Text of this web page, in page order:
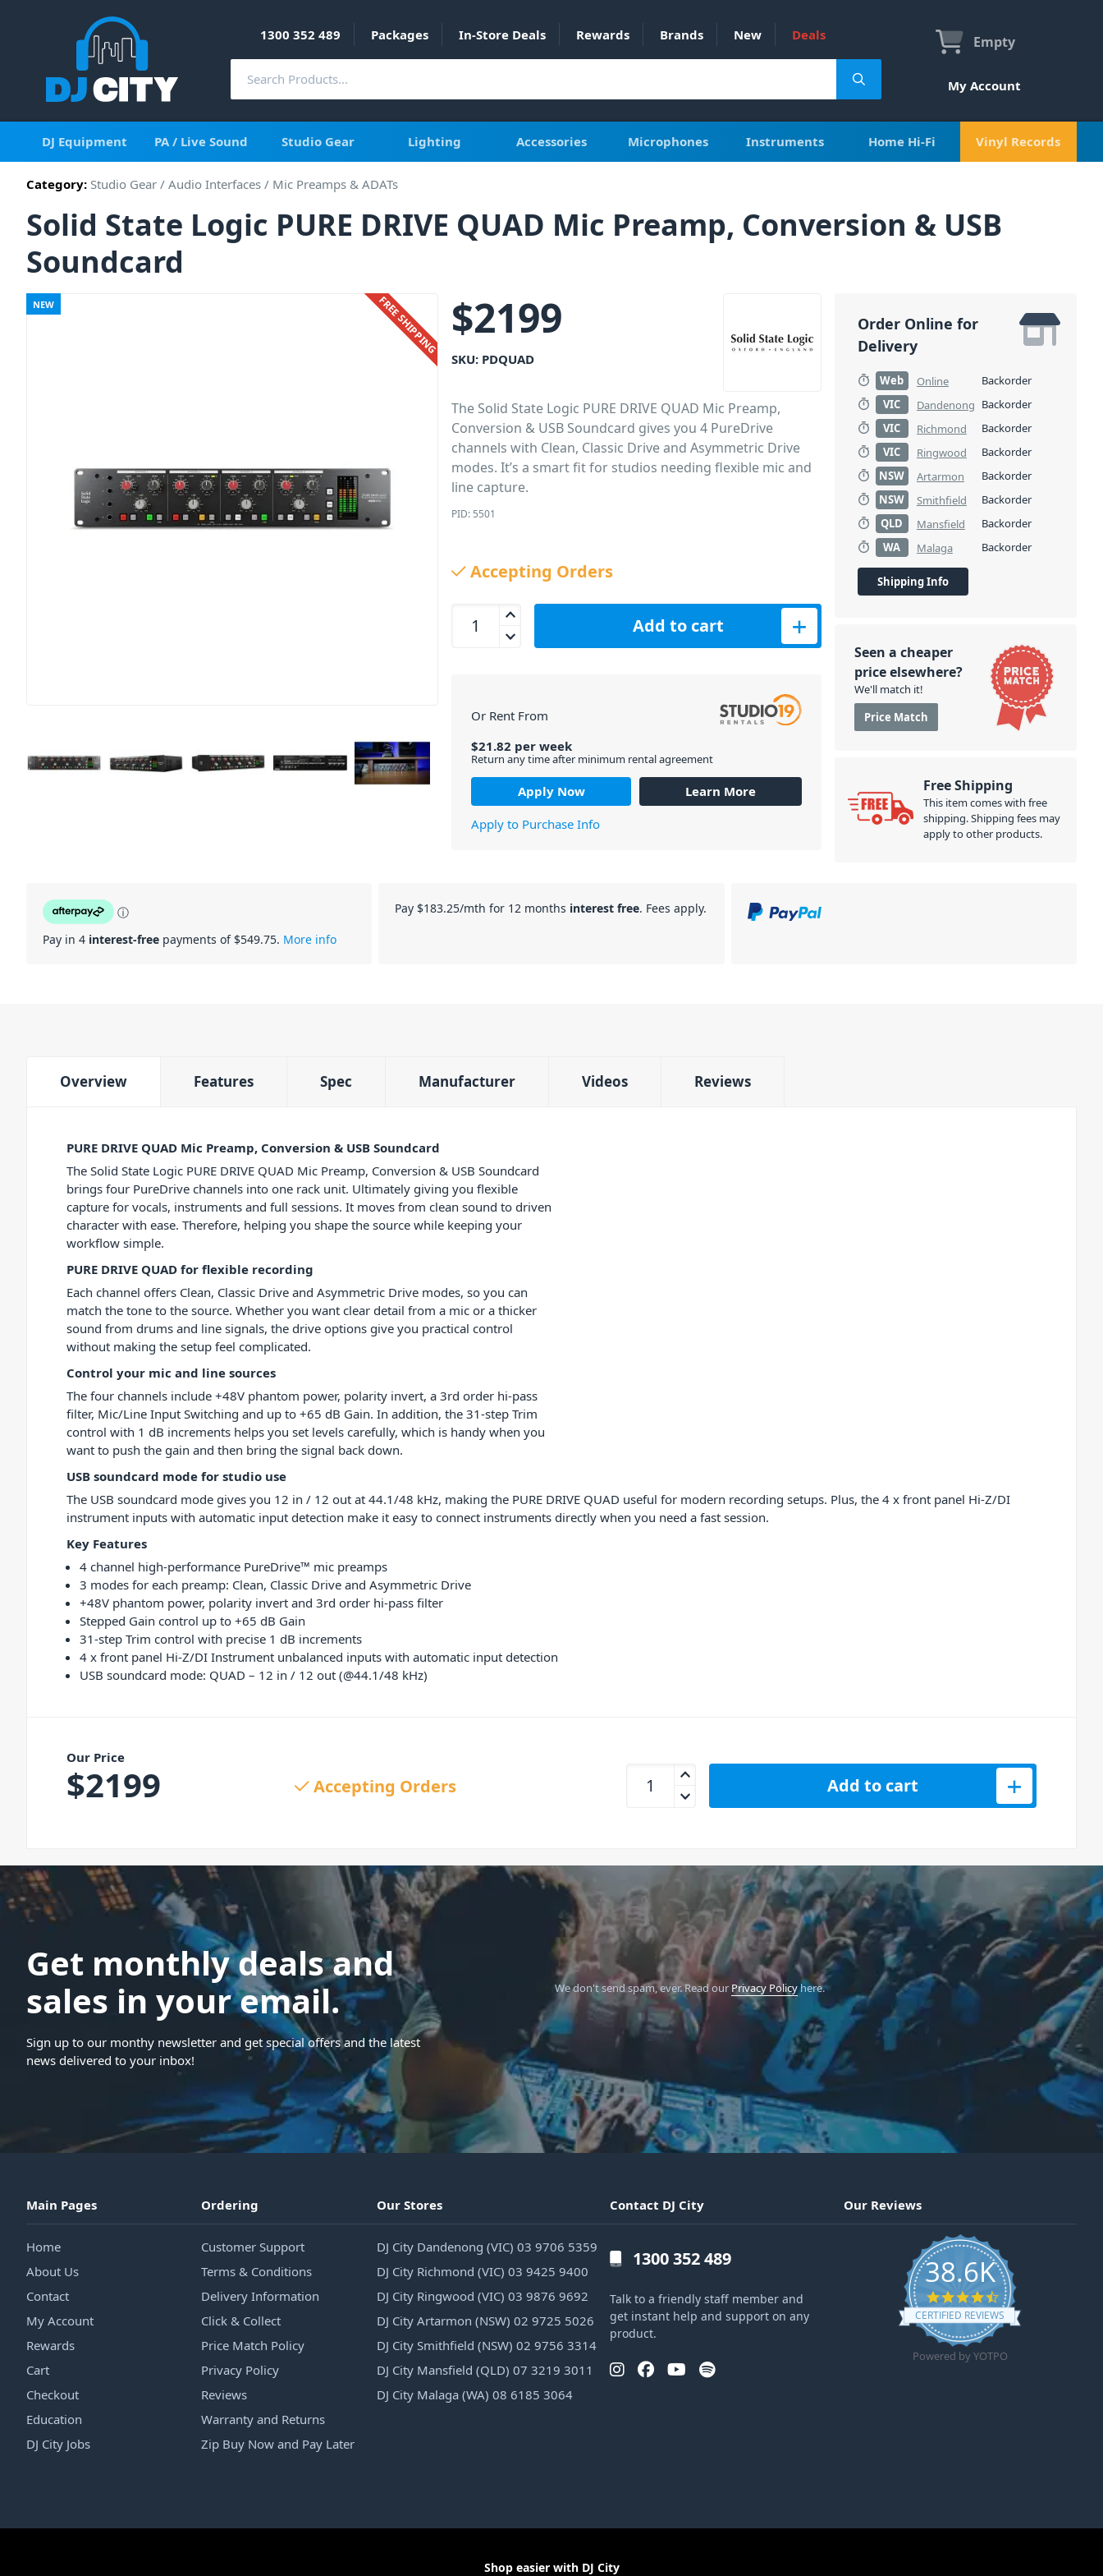
1300 352 489 Packages In-Store Deals Rewards Brands New Deals Empty
My Account
DJ Equipment PA / Live Sound Studio Gear Lighting Accessories Microphones Instruments Home Hi-Fi Vinyl Records
Category: Studio Gear / Audio Interfaces / Mic Preamps & ADATs
Solid State Logic PURE DRIVE QUAD Mic Preamp, Conversion & USB
Soundcard
NEW FREE SHIPPING $2199
SKU: PDQUAD
The Solid State Logic PURE DRIVE QUAD Mic Preamp,
Conversion & USB Soundcard gives you 4 PureDrive
channels with Clean, Classic Drive and Asymmetric Drive
modes. It’s a smart fit for studios needing flexible mic and
line capture.
PID: 5501
Accepting Orders
Solid State Logic PURE DRIVE QUAD Mic Preamp, Conversion &amp; USB Soundcard quantity
Add to cart
Or Rent From
$21.82 perweek
Return any time after minimum rental agreement
Apply Now
Learn More
Apply to Purchase Info
Order Online for
Delivery
Web Online
Backorder
VIC
Dandenong Backorder
VIC
Richmond
Backorder
VIC
Ringwood
Backorder
NSW
Artarmon
Backorder
NSW
Smithfield
Backorder
QLD
Mansfield
Backorder
WA
Malaga Backorder
Shipping Info
Seen a cheaper
price elsewhere?
We'll match it!
Price Match
Free Shipping
This item comes with free
shipping. Shipping fees may
apply to other products.
ⓘ
Pay in 4 interest-free payments of $549.75. More info
Pay $183.25/mth for 12 months interest free. Fees apply.
Overview Features Spec Manufacturer Videos Reviews
PURE DRIVE QUAD Mic Preamp, Conversion & USB Soundcard
The Solid State Logic PURE DRIVE QUAD Mic Preamp, Conversion & USB Soundcard
brings four PureDrive channels into one rack unit. Ultimately giving you flexible
capture for vocals, instruments and full sessions. It moves from clean sound to driven
character with ease. Therefore, helping you shape the source while keeping your
workflow simple.
PURE DRIVE QUAD for flexible recording
Each channel offers Clean, Classic Drive and Asymmetric Drive modes, so you can
match the tone to the source. Whether you want clear detail from a mic or a thicker
sound from drums and line signals, the drive options give you practical control
without making the setup feel complicated.
Control your mic and line sources
The four channels include +48V phantom power, polarity invert, a 3rd order hi-pass
filter, Mic/Line Input Switching and up to +65 dB Gain. In addition, the 31-step Trim
control with 1 dB increments helps you set levels carefully, which is handy when you
want to push the gain and then bring the signal back down.
USB soundcard mode for studio use
The USB soundcard mode gives you 12 in / 12 out at 44.1/48 kHz, making the PURE DRIVE QUAD useful for modern recording setups. Plus, the 4 x front panel Hi-Z/DI
instrument inputs with automatic input detection make it easy to connect instruments directly when you need a fast session.
Key Features
4 channel high-performance PureDrive™ mic preamps
3 modes for each preamp: Clean, Classic Drive and Asymmetric Drive
+48V phantom power, polarity invert and 3rd order hi-pass filter
Stepped Gain control up to +65 dB Gain
31-step Trim control with precise 1 dB increments
4 x front panel Hi-Z/DI Instrument unbalanced inputs with automatic input detection
USB soundcard mode: QUAD – 12 in / 12 out (@44.1/48 kHz)
Our Price
$2199 Accepting Orders
Solid State Logic PURE DRIVE QUAD Mic Preamp, Conversion &amp; USB
Add to cart
Get monthly deals and
sales in your email.
Sign up to our monthy newsletter and get special offers and the latest
news delivered to your inbox!
We don't send spam, ever.Read our Privacy Policyhere.
Main Pages
Home
About Us
Contact
My Account
Rewards
Cart
Checkout
Education
DJ City Jobs
Ordering
Customer Support
Terms & Conditions
Delivery Information
Click & Collect
Price Match Policy
Privacy Policy
Reviews
Warranty and Returns
Zip Buy Now and Pay Later
Our Stores
DJ City Dandenong (VIC) 03 9706 5359
DJ City Richmond (VIC) 03 9425 9400
DJ City Ringwood (VIC) 03 9876 9692
DJ City Artarmon (NSW) 02 9725 5026
DJ City Smithfield (NSW) 02 9756 3314
DJ City Mansfield (QLD) 07 3219 3011
DJ City Malaga (WA) 08 6185 3064
Contact DJ City
1300 352 489
Talk to a friendly staff member and
get instant help and support on any
product.
Our Reviews
38.6K
4.6 star rating
CERTIFIED REVIEWS
Powered by YOTPO
Shop easier with DJ City